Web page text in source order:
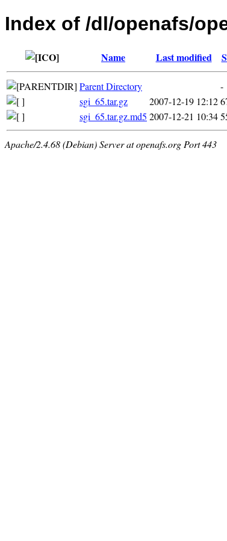
Index of /dl/openafs/
Name Last modified
Parent Directory
-
sgi_65.tar.gz
2007-12-19 12:12
sgi_65.tar.gz.md5 2007-12-21 10:34
Apache/2.4.68 (Debian) Server at openafs.org Port 443